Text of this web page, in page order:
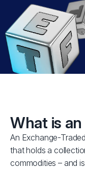
What is an
An Exchange-
that holds a
commodities – and